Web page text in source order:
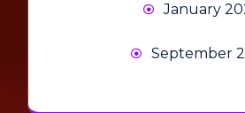
January
September